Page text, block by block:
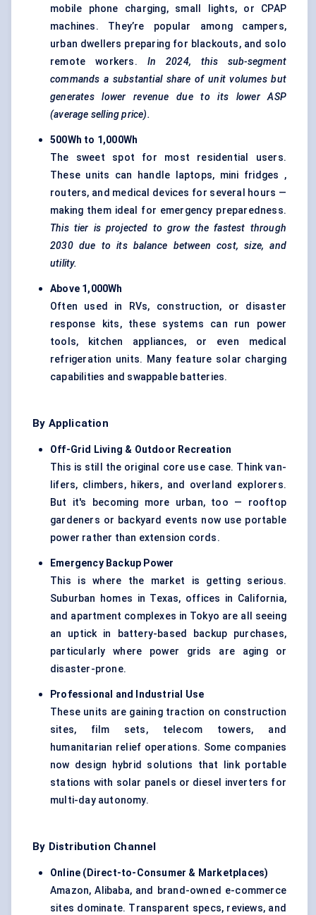
mobile phone charging, small lights, or CPAP
machines. They’re popular among campers,
urban dwellers preparing for blackouts, and solo
remote workers. In 2024, this sub-segment
commands a substantial share of unit volumes but
generates lower revenue due to its lower ASP
(average selling price).
500Wh to 1,000Wh
The sweet spot for most residential users.
These units can handle laptops, mini fridges ,
routers, and medical devices for several hours —
making them ideal for emergency preparedness.
This tier is projected to grow the fastest through
2030 due to its balance between cost, size, and
utility.
Above 1,000Wh
Often used in RVs, construction, or disaster
response kits, these systems can run power
tools, kitchen appliances, or even medical
refrigeration units. Many feature solar charging
capabilities and swappable batteries.
By Application
Off-Grid Living & Outdoor Recreation
This is still the original core use case. Think van-
lifers, climbers, hikers, and overland explorers.
But it's becoming more urban, too — rooftop
gardeners or backyard events now use portable
power rather than extension cords.
Emergency Backup Power
This is where the market is getting serious.
Suburban homes in Texas, offices in California,
and apartment complexes in Tokyo are all seeing
an uptick in battery-based backup purchases,
particularly where power grids are aging or
disaster-prone.
Professional and Industrial Use
These units are gaining traction on construction
sites, film sets, telecom towers, and
humanitarian relief operations. Some companies
now design hybrid solutions that link portable
stations with solar panels or diesel inverters for
multi-day autonomy.
By Distribution Channel
Online (Direct-to-Consumer & Marketplaces)
Amazon, Alibaba, and brand-owned e-commerce
sites dominate. Transparent specs, reviews, and